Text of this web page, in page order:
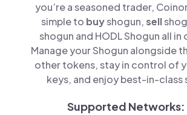
you’re a seasoned trader,
simple to buyshogun,sell
shogun and HODL Shogun all in
Manage your Shogun alongside
other tokens, stay in control of
keys, and enjoy best-in-class
Supported Networks: